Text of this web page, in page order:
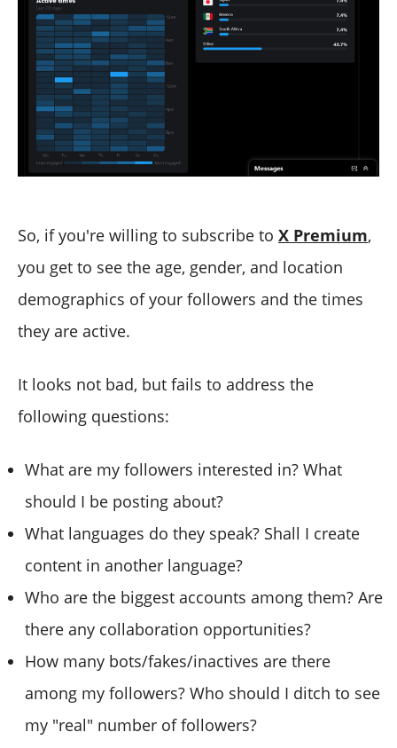
So, if you're willing to subscribe to X Premium,
you get to see the age, gender, and location
demographics of your followers and the times
they are active.
It looks not bad, but fails to address the
following questions:
What are my followers interested in? What
should I be posting about?
What languages do they speak? Shall I create
content in another language?
Who are the biggest accounts among them? Are
there any collaboration opportunities?
How many bots/fakes/inactives are there
among my followers? Who should I ditch to see
my "real" number of followers?